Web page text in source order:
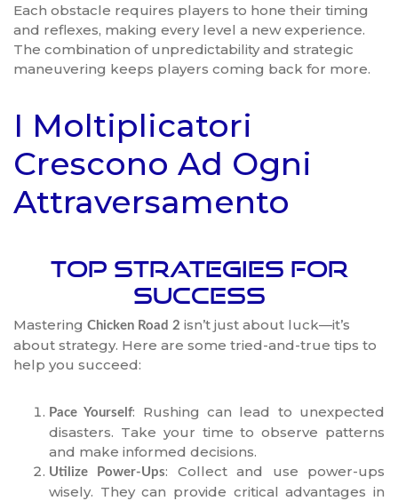
Each obstacle requires players to hone their timing
and reflexes, making every level a new experience.
The combination of unpredictability and strategic
maneuvering keeps players coming back for more.
I Moltiplicatori
Crescono Ad Ogni
Attraversamento
Top Strategies for
Success
Mastering Chicken Road 2 isn’t just about luck—it’s
about strategy. Here are some tried-and-true tips to
help you succeed:
Pace Yourself: Rushing can lead to unexpected
disasters. Take your time to observe patterns
and make informed decisions.
Utilize Power-Ups: Collect and use power-ups
wisely. They can provide critical advantages in